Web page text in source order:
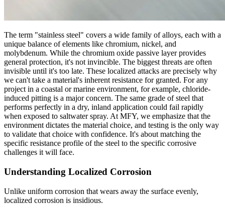
The term "stainless steel" covers a wide family of alloys, each with a
unique balance of elements like chromium, nickel, and
molybdenum. While the chromium oxide passive layer provides
general protection, it's not invincible. The biggest threats are often
invisible until it's too late. These localized attacks are precisely why
we can't take a material's inherent resistance for granted. For any
project in a coastal or marine environment, for example, chloride-
induced pitting is a major concern. The same grade of steel that
performs perfectly in a dry, inland application could fail rapidly
when exposed to saltwater spray. At MFY, we emphasize that the
environment dictates the material choice, and testing is the only way
to validate that choice with confidence. It's about matching the
specific resistance profile of the steel to the specific corrosive
challenges it will face.
Understanding Localized Corrosion
Unlike uniform corrosion that wears away the surface evenly,
localized corrosion is insidious.